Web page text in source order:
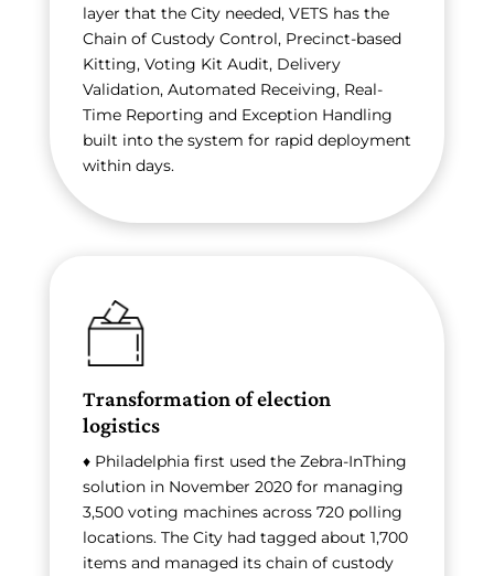
layer that the City needed, VETS has the
Chain of Custody Control, Precinct-based
Kitting, Voting Kit Audit, Delivery
Validation, Automated Receiving, Real-
Time Reporting and Exception Handling
built into the system for rapid deployment
within days.
Transformation of election
logistics
♦ Philadelphia first used the Zebra-InThing
solution in November 2020 for managing
3,500 voting machines across 720 polling
locations. The City had tagged about 1,700
items and managed its chain of custody